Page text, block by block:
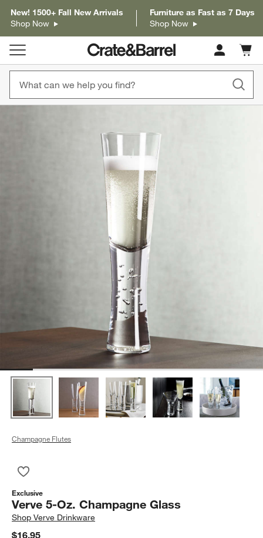
New! 1500+ Fall New Arrivals
Shop Now
Furniture as Fast as 7 Days
Shop Now
Cart
items
Champagne Flutes
Exclusive
Verve 5-Oz. Champagne Glass
ShopVerve Drinkware
$16.95